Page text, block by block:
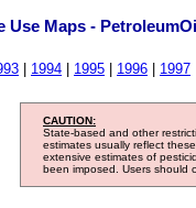
Use Maps -
1994 1995 1996 1997
CAUTION:
State-based and other
estimates usually reflect
extensive estimates of
been imposed. Users should